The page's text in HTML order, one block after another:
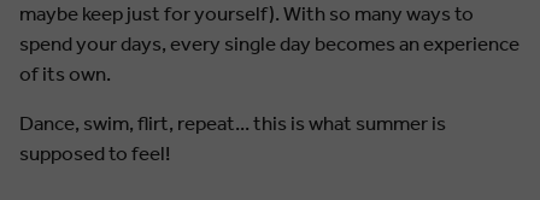
maybe keep just for yourself). With so many ways to
spend your days, every single day becomes an experience
of its own.
Dance, swim, flirt, repeat... this is what summer is
supposed to feel!